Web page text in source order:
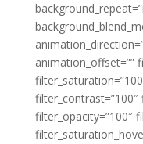
animation_offset=””
filter_contrast=”100″
filter_opacity=”100″